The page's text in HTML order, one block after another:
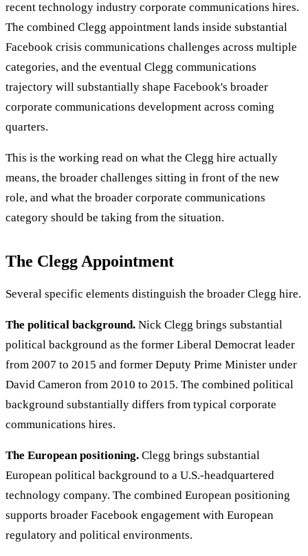
recent technology industry corporate communications hires.
The combined Clegg appointment lands inside substantial
Facebook crisis communications challenges across multiple
categories, and the eventual Clegg communications
trajectory will substantially shape Facebook's broader
corporate communications development across coming
quarters.
This is the working read on what the Clegg hire actually
means, the broader challenges sitting in front of the new
role, and what the broader corporate communications
category should be taking from the situation.
The Clegg Appointment
Several specific elements distinguish the broader Clegg hire.
The political background. Nick Clegg brings substantial
political background as the former Liberal Democrat leader
from 2007 to 2015 and former Deputy Prime Minister under
David Cameron from 2010 to 2015. The combined political
background substantially differs from typical corporate
communications hires.
The European positioning. Clegg brings substantial
European political background to a U.S.-headquartered
technology company. The combined European positioning
supports broader Facebook engagement with European
regulatory and political environments.